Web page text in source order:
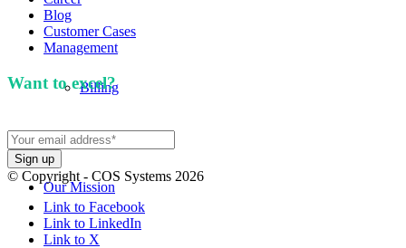
Billing
Our Mission
Blog
Customer Cases
Management
Want to excel?
© Copyright - COS Systems 2026
Link to Facebook
Link to LinkedIn
Link to X